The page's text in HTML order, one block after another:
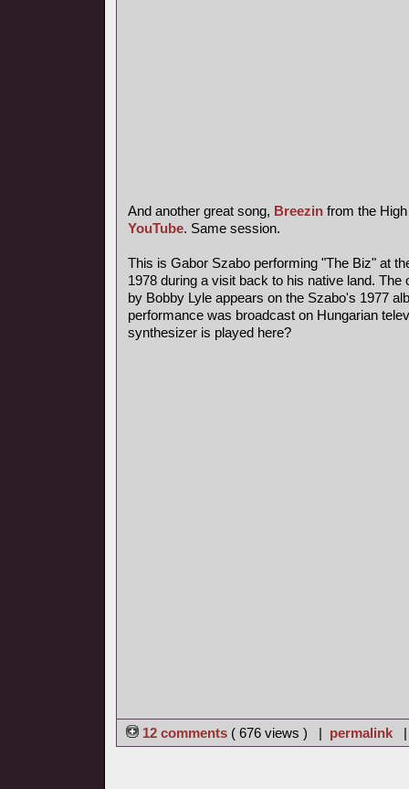
And another great song, Breezin from the
YouTube. Same session.
This is Gabor Szabo performing "The Biz" at
1978 during a visit back to his native land. The
by Bobby Lyle appears on the Szabo's 1977
performance was broadcast on Hungarian
synthesizer is played here?
12 comments ( 676 views ) | permalink